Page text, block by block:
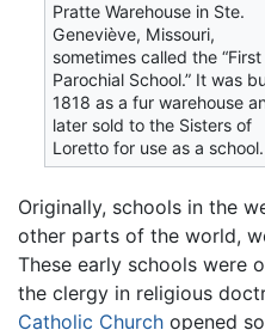
Pratte Warehouse in Ste.
Geneviève, Missouri,
sometimes called the “First
Parochial School.” It was
1818 as a fur warehouse
later sold to the Sisters of
Loretto for use as a school.
Originally, schools in the
other parts of the world,
These early schools were
the clergy in religious
Catholic Church opened